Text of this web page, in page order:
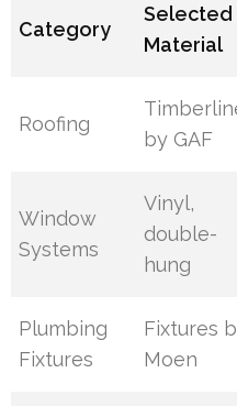
Category
Selected
Material
Roofing
by GAF
Window
Systems
Vinyl,
double-
hung
Plumbing
Fixtures
Fixtures
Moen